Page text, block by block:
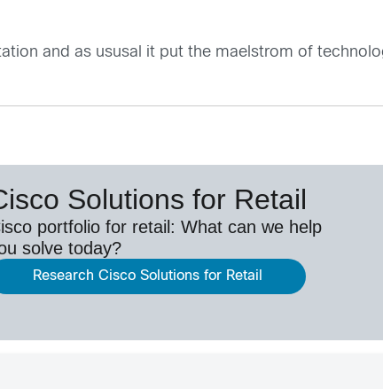
and as ususal it put the maelstrom of
Solutions for Retail
portfolio for retail: What can we help
solve today?
Research Cisco Solutions for Retail